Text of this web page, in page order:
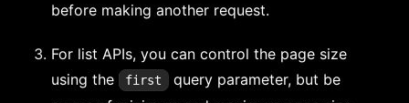
before making another request.
For list APIs, you can control the page size
using the
first query parameter, but be